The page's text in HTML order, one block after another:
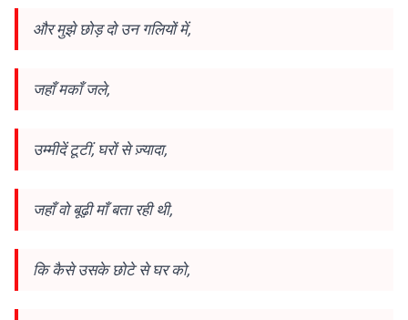
और मुझे छोड़ दो उन गलियों में,
जहाँ मकाँ जले,
उम्मीदें टूटीं, घरों से ज़्यादा,
जहाँ वो बूढ़ी माँ बता रही थी,
कि कैसे उसके छोटे से घर को,